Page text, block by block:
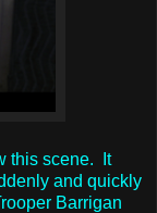
this scene. It
and quickly
Barrigan